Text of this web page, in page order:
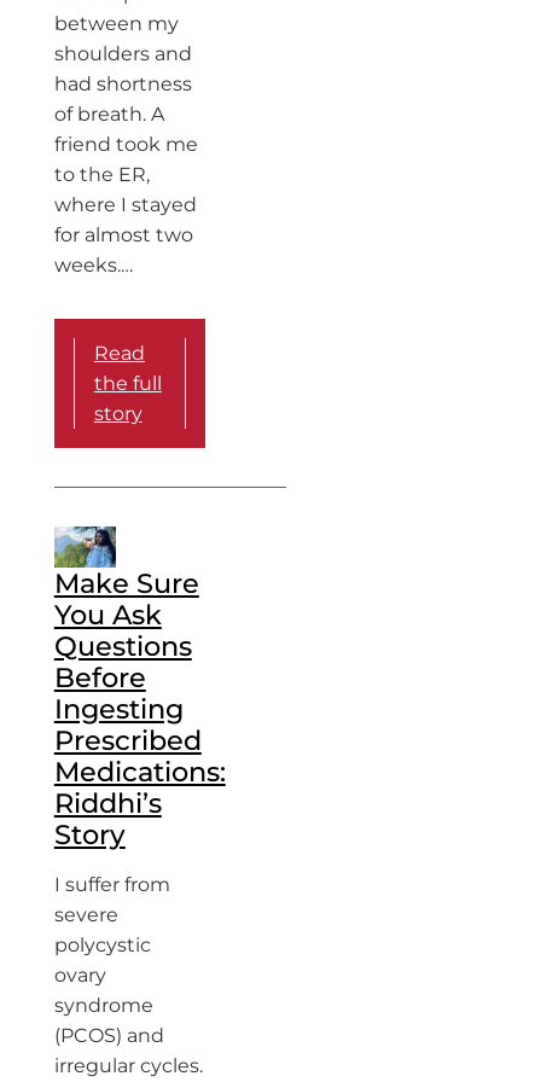
between my
shoulders and
had shortness
of breath. A
friend took me
to the ER,
where I stayed
for almost two
weeks.…
Read
the full
story
Make Sure
You Ask
Questions
Before
Ingesting
Prescribed
Medications:
Riddhi’s
Story
I suffer from
severe
polycystic
ovary
syndrome
(PCOS) and
irregular cycles.